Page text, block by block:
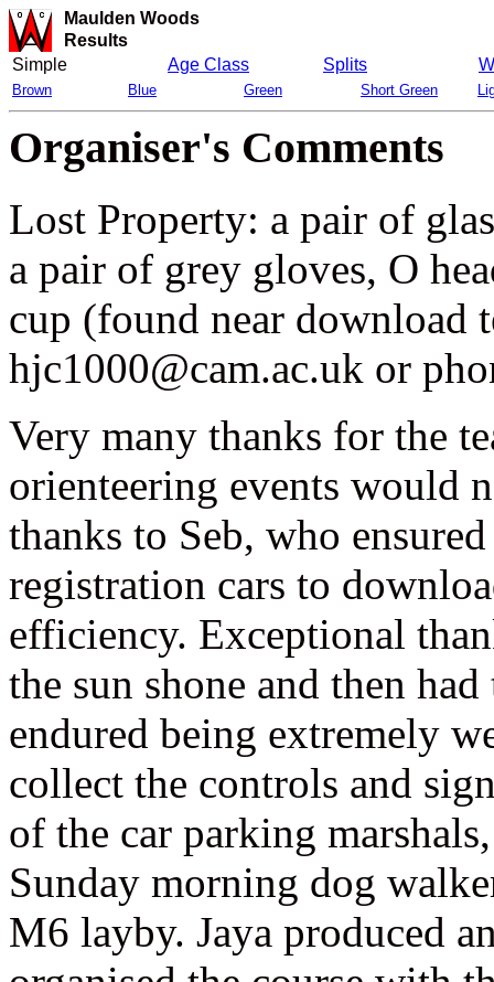
Maulden Woods
Results
Simple
Age Class Splits
Brown Blue Green Short Green
Organiser's Comments
Lost Property: a pair of
a pair of grey gloves, O
cup (found near download
hjc1000@cam.ac.uk or
Very many thanks for the
orienteering events would
thanks to Seb, who
registration cars to
efficiency. Exceptional
the sun shone and then
endured being extremely
collect the controls and
of the car parking
Sunday morning dog
M6 layby. Jaya produced